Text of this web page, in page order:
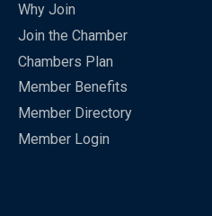
Why Join
Join the Chamber
Chambers Plan
Member Benefits
Member Directory
Member Login